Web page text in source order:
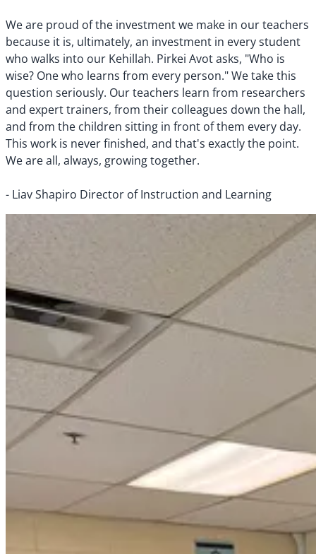
We are proud of the investment we make in our teachers
because it is, ultimately, an investment in every student
who walks into our Kehillah. Pirkei Avot asks, "Who is
wise? One who learns from every person." We take this
question seriously. Our teachers learn from researchers
and expert trainers, from their colleagues down the hall,
and from the children sitting in front of them every day.
This work is never finished, and that's exactly the point.
We are all, always, growing together.
- Liav Shapiro Director of Instruction and Learning